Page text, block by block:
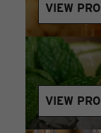
VIEW
VIEW